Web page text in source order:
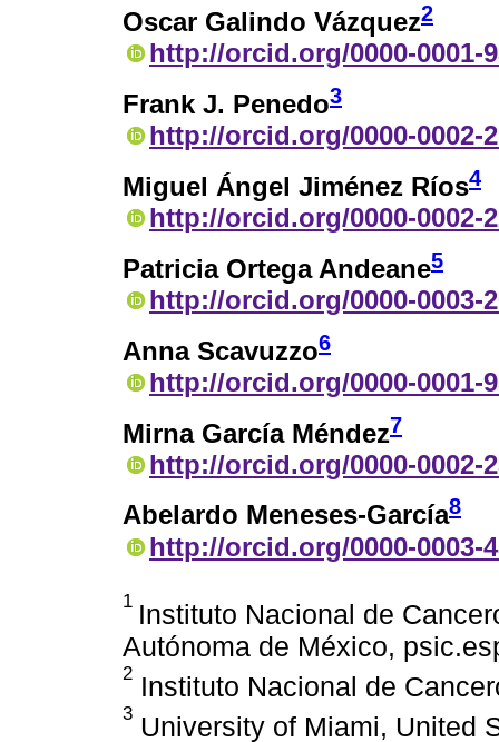
Oscar Galindo Vázquez2
http://orcid.org/0000-0001-
Frank J. Penedo3
http://orcid.org/0000-0002-
Miguel Ángel Jiménez Ríos4
http://orcid.org/0000-0002-
Patricia Ortega Andeane5
http://orcid.org/0000-0003-
Anna Scavuzzo6
http://orcid.org/0000-0001-
Mirna García Méndez7
http://orcid.org/0000-0002-
Abelardo Meneses-García8
http://orcid.org/0000-0003-
1 Instituto Nacional de
Autónoma de México,
2 Instituto Nacional de
3 University of Miami, United